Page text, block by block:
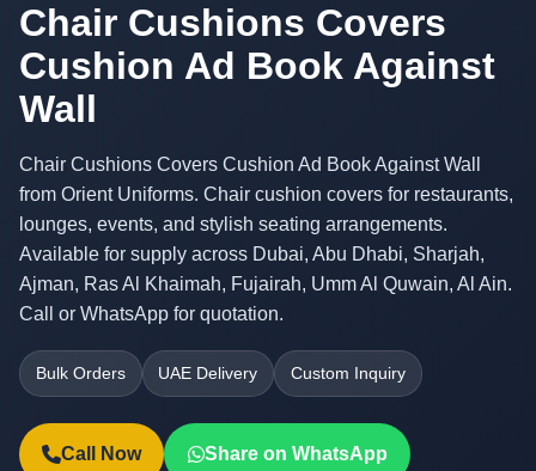
Chair Cushions Covers
Cushion Ad Book Against
Wall
Chair Cushions Covers Cushion Ad Book Against Wall
from Orient Uniforms. Chair cushion covers for restaurants,
lounges, events, and stylish seating arrangements.
Available for supply across Dubai, Abu Dhabi, Sharjah,
Ajman, Ras Al Khaimah, Fujairah, Umm Al Quwain, Al Ain.
Call or WhatsApp for quotation.
Bulk Orders UAE Delivery Custom Inquiry
Call Now Share on WhatsApp